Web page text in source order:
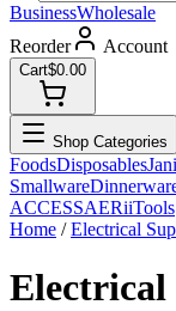
BusinessWholesale
Reorder
Account
Cart$0.00
Shop Categories
FoodsDisposables
Smallware
ACCESSAERiiTools
Home / Electrical
Electrical